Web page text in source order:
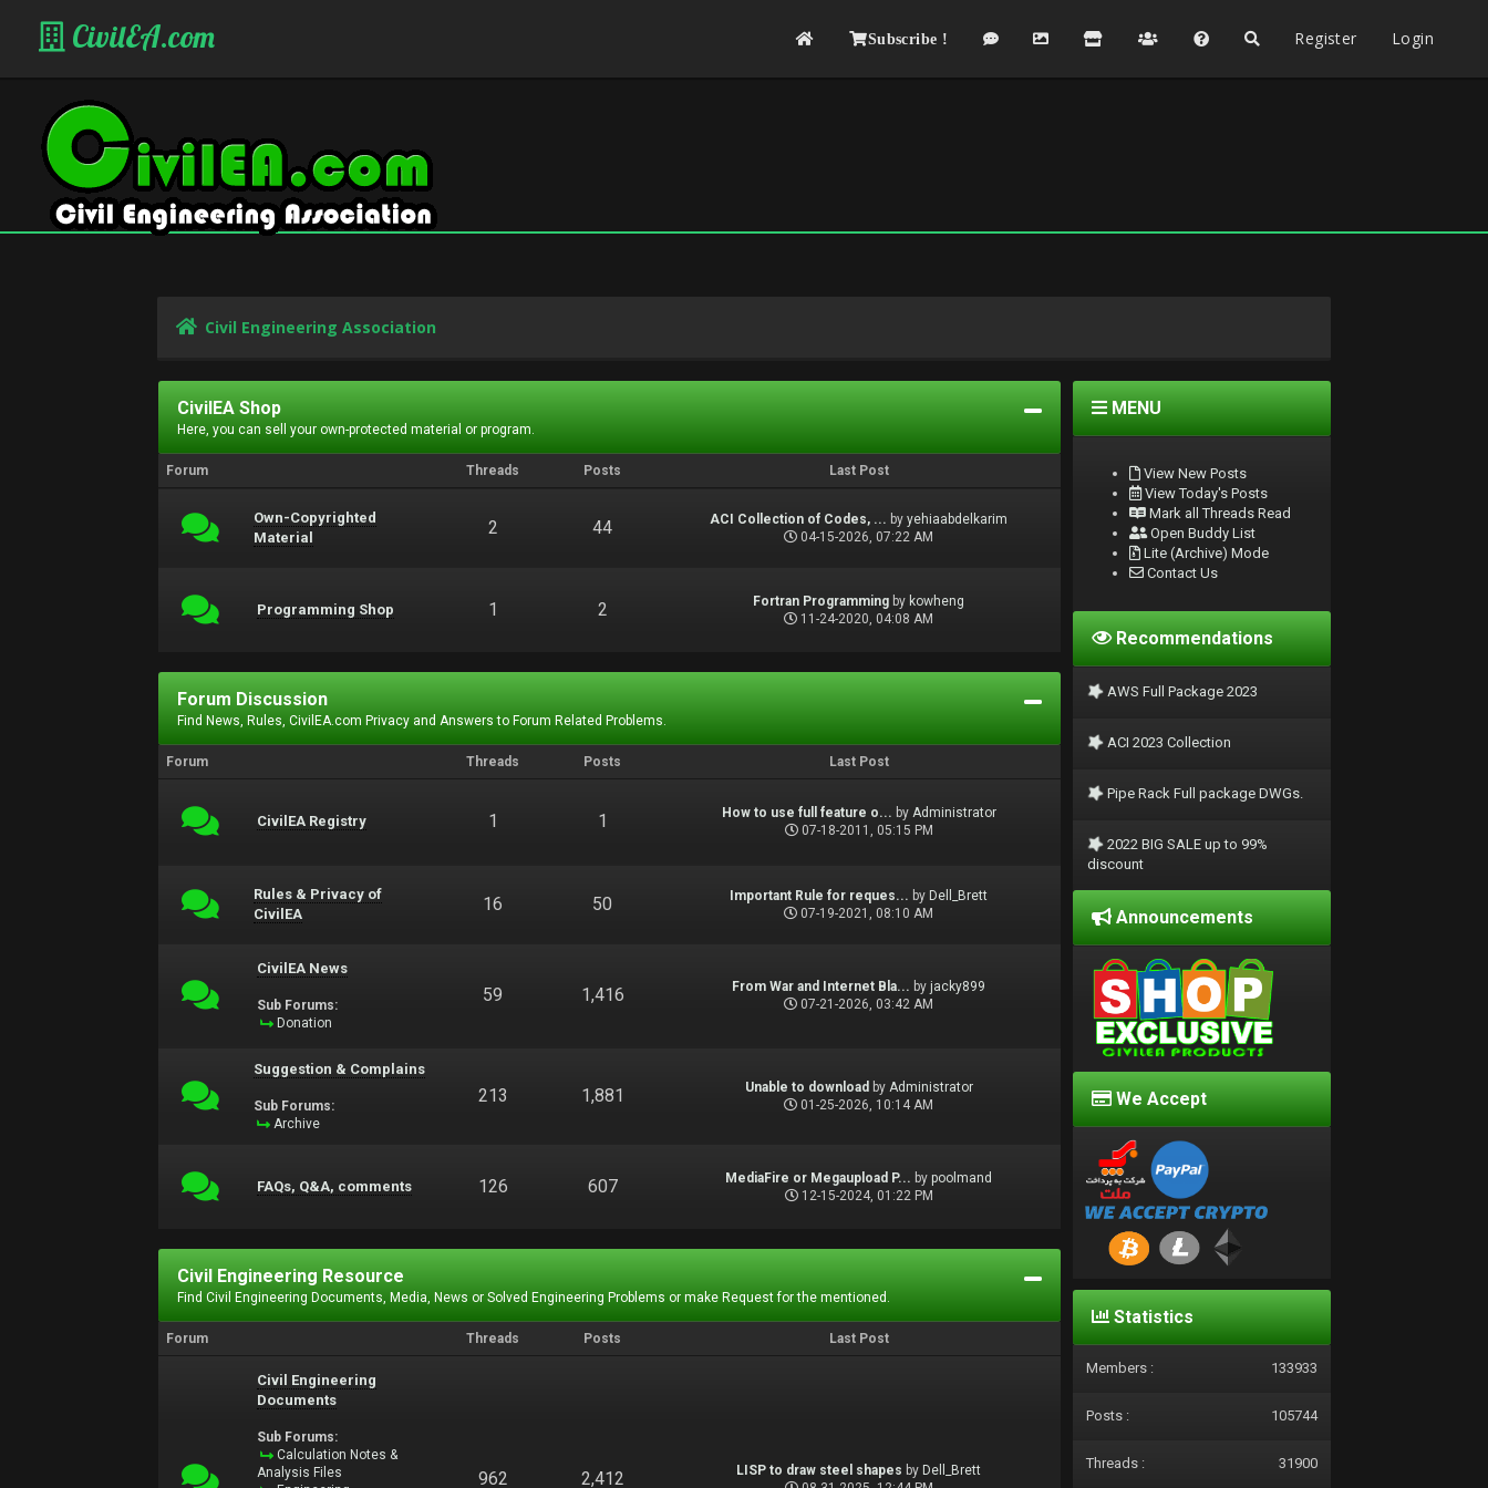
CivilEA.com Subscribe ! Register Login
Civil Engineering Association
CivilEA Shop
Here, you can sell your own-protected material or program.
Forum Threads Posts Last Post
Own-Copyrighted
Material
2 44 ACI Collection of Codes, ... byyehiaabdelkarim
04-15-2026, 07:22 AM
Programming Shop 1 2 Fortran Programming by kowheng
11-24-2020, 04:08 AM
Forum Discussion
Find News, Rules, CivilEA.com Privacy and Answers to Forum Related Problems.
Forum Threads Posts Last Post
CivilEA Registry 1 1 How to use full feature o... by Administrator
07-18-2011, 05:15 PM
Rules & Privacy of
CivilEA
16 50 Important Rule for reques... by Dell_Brett
07-19-2021, 08:10 AM
CivilEA News
Sub Forums:
Donation
59 1,416 From War and Internet Bla... by jacky899
07-21-2026, 03:42 AM
Suggestion & Complains
Sub Forums:
Archive
213 1,881 Unable to download by Administrator
01-25-2026, 10:14 AM
FAQs, Q&A, comments 126 607 MediaFire or Megaupload P... bypoolmand
12-15-2024, 01:22 PM
Civil Engineering Resource
Find Civil Engineering Documents, Media, News or Solved Engineering Problems or make Request for the mentioned.
Forum Threads Posts Last Post
Civil Engineering
Documents
Sub Forums:
Calculation Notes &
Analysis Files
962 2,412 LISP to draw steel shapes by Dell_Brett
MENU
View New Posts
View Today's Posts
Mark all Threads Read
Open Buddy List
Lite (Archive) Mode
Contact Us
Recommendations
AWS Full Package 2023
ACI 2023 Collection
Pipe Rack Full package DWGs.
2022 BIG SALE up to 99%
discount
Announcements
We Accept
Statistics
Members : 133933
Posts : 105744
Threads : 31900